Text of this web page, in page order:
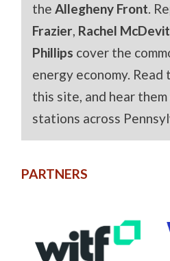
theAllegheny Front.
Frazier, Rachel
Phillips cover the
energy economy.
this site, and hear
stations across
PARTNERS